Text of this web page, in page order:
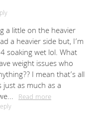
a little on the heavier
a heavier side but, I’m
soaking wet lol. What
weight issues who
I mean that’s all
as much as a
Read more